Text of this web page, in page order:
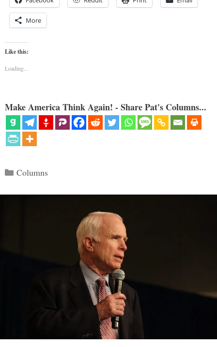
More
Like this:
Loading...
Make America Think Again! - Share Pat's Columns...
Categories
Columns